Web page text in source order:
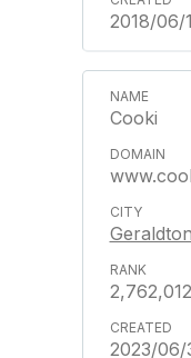
2018/06/
Cooki
Geraldton
2,762,012
2023/06/